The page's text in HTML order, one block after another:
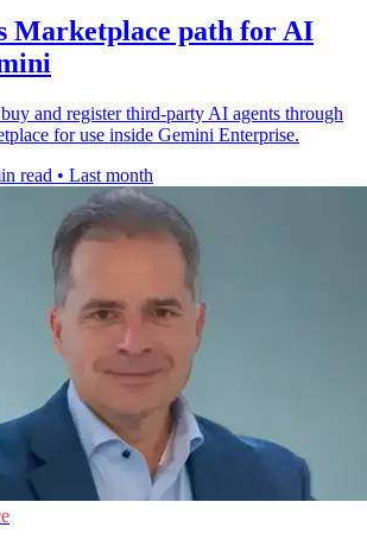
Marketplace path for AI
and register third-party AI agents through
for use inside Gemini Enterprise.
read • Last month